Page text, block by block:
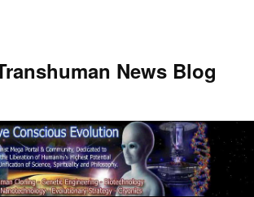
News Blog